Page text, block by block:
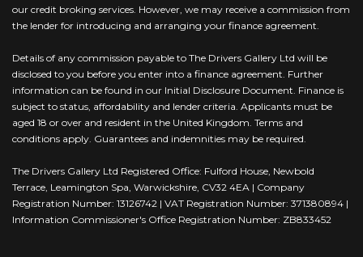
our credit broking services. However, we may receive a commission from
the lender for introducing and arranging your finance agreement.
Details of any commission payable to The Drivers Gallery Ltd will be
disclosed to you before you enter into a finance agreement. Further
information can be found in our Initial Disclosure Document. Finance is
subject to status, affordability and lender criteria. Applicants must be
aged 18 or over and resident in the United Kingdom. Terms and
conditions apply. Guarantees and indemnities may be required.
The Drivers Gallery Ltd Registered Office: Fulford House, Newbold
Terrace, Leamington Spa, Warwickshire, CV32 4EA | Company
Registration Number: 13126742 | VAT Registration Number: 371380894 |
Information Commissioner's Office Registration Number: ZB833452